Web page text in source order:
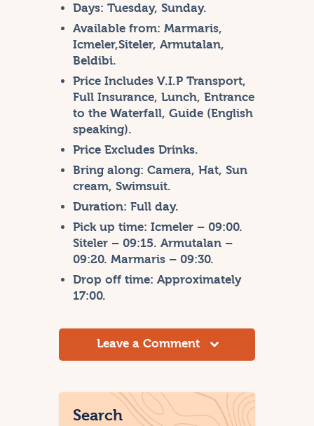
Days: Tuesday, Sunday.
Available from: Marmaris,
Icmeler,Siteler, Armutalan,
Beldibi.
Price Includes V.I.P Transport,
Full Insurance, Lunch, Entrance
to the Waterfall, Guide (English
speaking).
Price Excludes Drinks.
Bring along: Camera, Hat, Sun
cream, Swimsuit.
Duration: Full day.
Pick up time: Icmeler – 09:00.
Siteler – 09:15. Armutalan –
09:20. Marmaris – 09:30.
Drop off time: Approximately
17:00.
Leave a Comment
Search